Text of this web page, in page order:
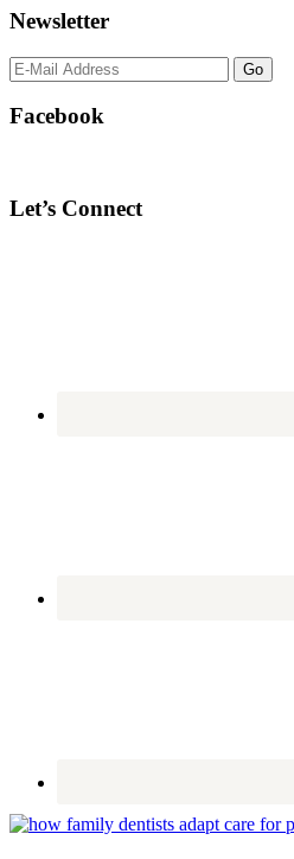
Newsletter
Facebook
Let’s Connect